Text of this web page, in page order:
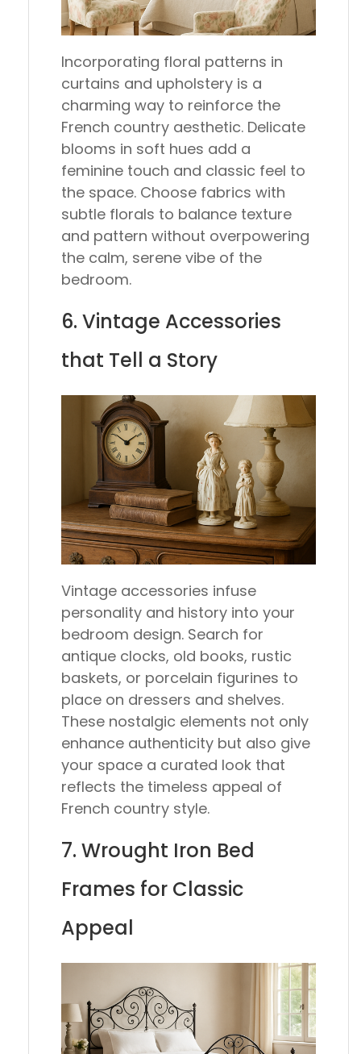
Incorporating floral patterns in
curtains and upholstery is a
charming way to reinforce the
French country aesthetic. Delicate
blooms in soft hues add a
feminine touch and classic feel to
the space. Choose fabrics with
subtle florals to balance texture
and pattern without overpowering
the calm, serene vibe of the
bedroom.
6. Vintage Accessories
that Tell a Story
Vintage accessories infuse
personality and history into your
bedroom design. Search for
antique clocks, old books, rustic
baskets, or porcelain figurines to
place on dressers and shelves.
These nostalgic elements not only
enhance authenticity but also give
your space a curated look that
reflects the timeless appeal of
French country style.
7. Wrought Iron Bed
Frames for Classic
Appeal